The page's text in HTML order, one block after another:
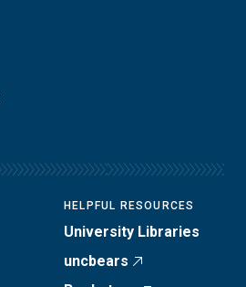
HELPFUL RESOURCES
University Libraries
uncbears